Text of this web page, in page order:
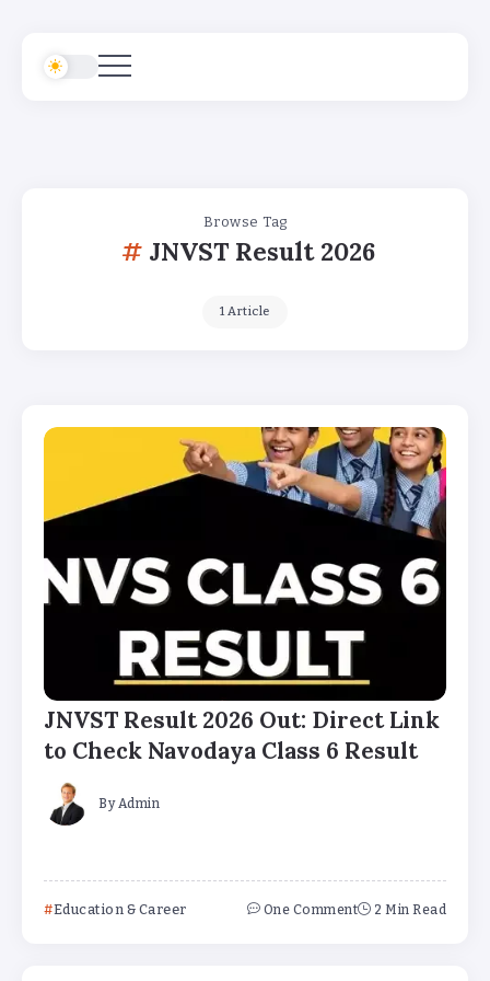
Browse Tag
JNVST Result 2026
1 Article
JNVST Result 2026 Out: Direct Link
to Check Navodaya Class 6 Result
By Admin
Education & Career One Comment 2 Min Read